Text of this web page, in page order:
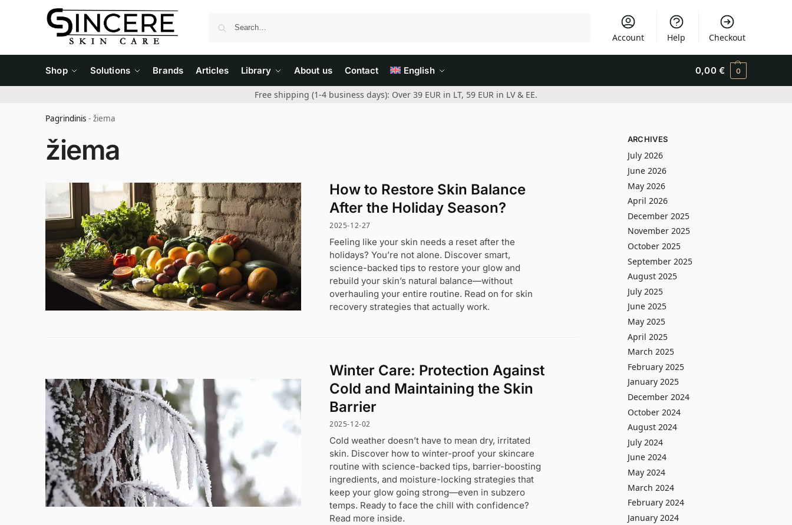
Account Help Checkout
Shop Solutions Brands Articles Library About us Contact English 0,00 € 0
Free shipping (1-4 business days): Over 39 EUR in LT, 59 EUR in LV & EE.
Pagrindinis - žiema
žiema
How to Restore Skin Balance
After the Holiday Season?
2025-12-27
Feeling like your skin needs a reset after the
holidays? You’re not alone. Discover smart,
science-backed tips to restore your glow and
rebuild your skin’s natural balance—without
overhauling your entire routine. Read on for skin
recovery strategies that actually work.
Winter Care: Protection Against
Cold and Maintaining the Skin
Barrier
2025-12-02
Cold weather doesn’t have to mean dry, irritated
skin. Discover how to winter-proof your skincare
routine with science-backed tips, barrier-boosting
ingredients, and moisture-locking strategies that
keep your glow going strong—even in subzero
temps. Ready to face the chill with confidence?
Read more inside.
ARCHIVES
July 2026
June 2026
May 2026
April 2026
December 2025
November 2025
October 2025
September 2025
August 2025
July 2025
June 2025
May 2025
April 2025
March 2025
February 2025
January 2025
December 2024
October 2024
August 2024
July 2024
June 2024
May 2024
March 2024
February 2024
January 2024